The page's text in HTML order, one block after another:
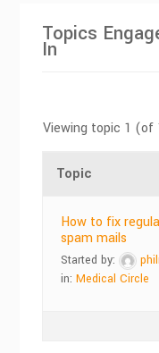
Topics
In
Viewing topic 1 (of
Topic
How to fix
spam mails
Started by:
in:Medical Circle